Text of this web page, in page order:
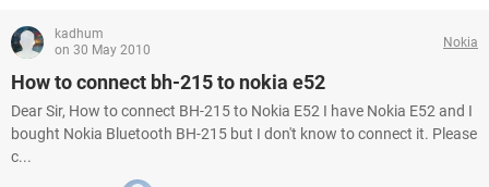
kadhum
on 30 May 2010
Nokia
How to connect bh-215 to nokia e52
Dear Sir, How to connect BH-215 to Nokia E52 I have Nokia E52 and I
bought Nokia Bluetooth BH-215 but I don't know to connect it. Please
c...